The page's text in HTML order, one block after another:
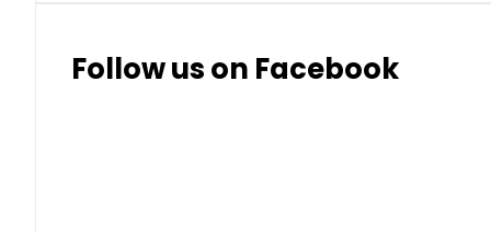
Follow us on Facebook